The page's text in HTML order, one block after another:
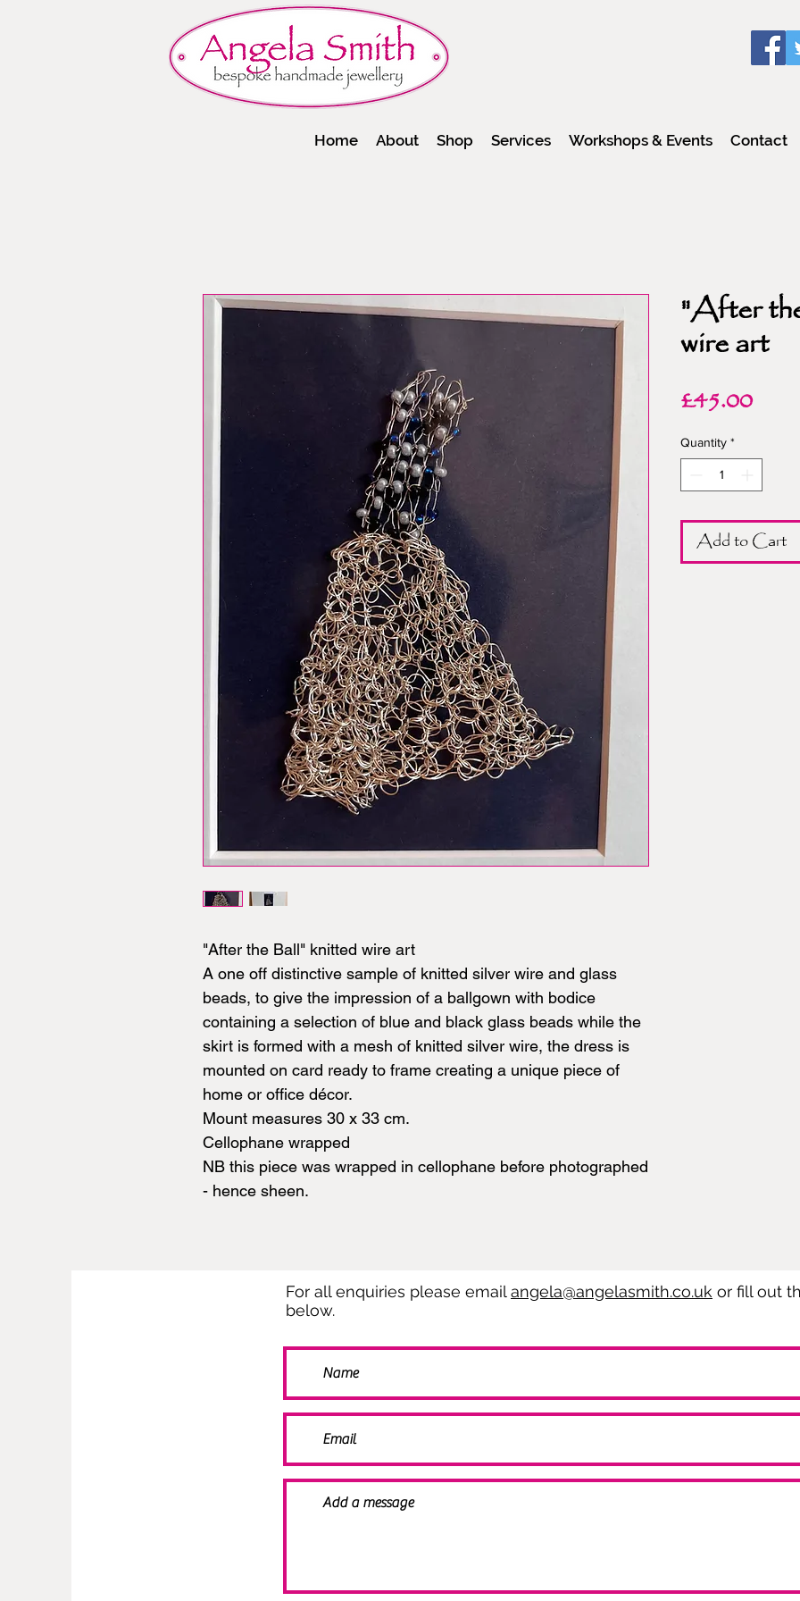
Home About Shop Services Workshops & Events Contact
"After the Ball" knitted wire art
A one off distinctive sample of knitted silver wire and glass
beads, to give the impression of a ballgown with bodice
containing a selection of blue and black glass beads while the
skirt is formed with a mesh of knitted silver wire, the dress is
mounted on card ready to frame creating a unique piece of
home or office décor.
Mount measures 30 x 33 cm.
Cellophane wrapped
NB this piece was wrapped in cellophane before photographed
- hence sheen.
"After
wire art
£45.00
Quantity *
Add to Cart
For all enquiries please email angela@angelasmith.co.uk or fill out
below.